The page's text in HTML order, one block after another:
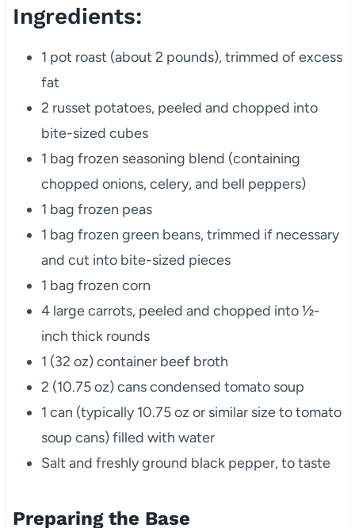
Ingredients:
1 pot roast (about 2 pounds), trimmed of excess
fat
2 russet potatoes, peeled and chopped into
bite-sized cubes
1 bag frozen seasoning blend (containing
chopped onions, celery, and bell peppers)
1 bag frozen peas
1 bag frozen green beans, trimmed if necessary
and cut into bite-sized pieces
1 bag frozen corn
4 large carrots, peeled and chopped into ½-
inch thick rounds
1 (32 oz) container beef broth
2 (10.75 oz) cans condensed tomato soup
1 can (typically 10.75 oz or similar size to tomato
soup cans) filled with water
Salt and freshly ground black pepper, to taste
Preparing the Base